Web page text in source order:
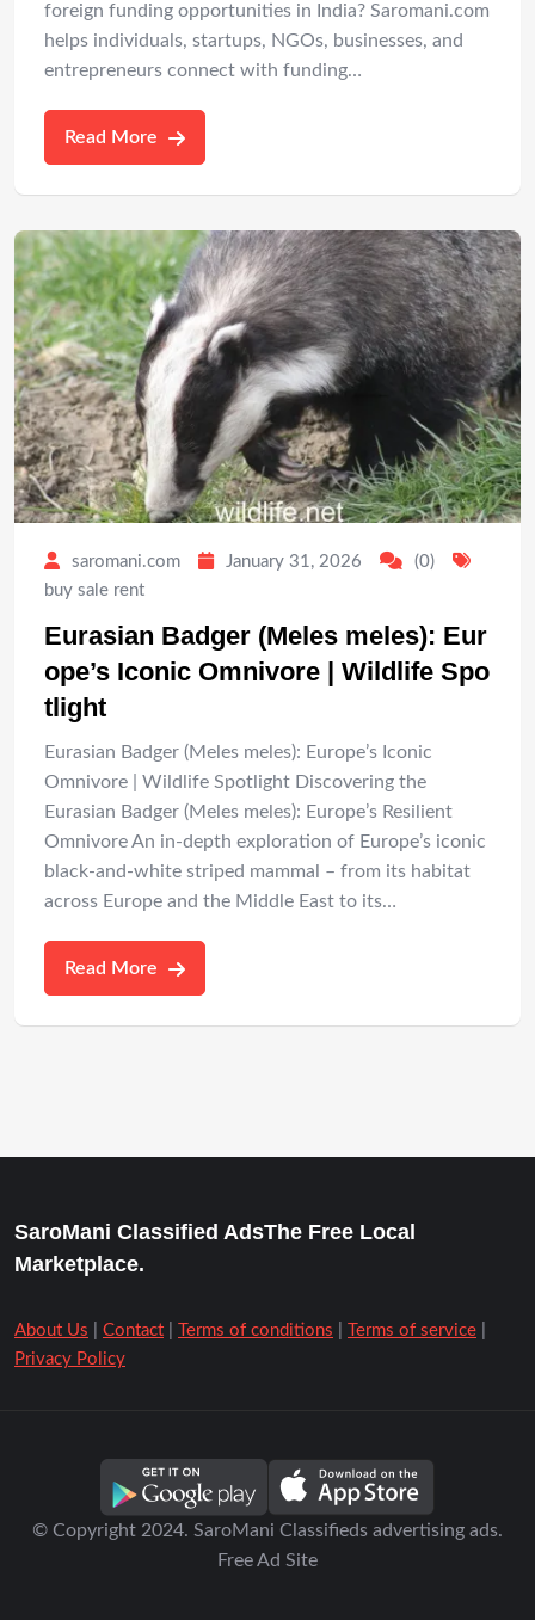
foreign funding opportunities in India? Saromani.com
helps individuals, startups, NGOs, businesses, and
entrepreneurs connect with funding…
Read More
saromani.com January 31, 2026
(0)
buy sale rent
Eurasian Badger (Meles meles): Eur
ope’s Iconic Omnivore | Wildlife Spo
tlight
Eurasian Badger (Meles meles): Europe’s Iconic
Omnivore | Wildlife Spotlight Discovering the
Eurasian Badger (Meles meles): Europe’s Resilient
Omnivore An in-depth exploration of Europe’s iconic
black-and-white striped mammal – from its habitat
across Europe and the Middle East to its…
Read More
SaroMani Classified AdsThe Free Local
Marketplace.
About Us Contact Terms of conditions Terms of service
Privacy Policy
© Copyright 2024. SaroMani Classifieds advertising ads.
Free Ad Site